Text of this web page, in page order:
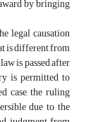
by bringing
legal causation
is different from
is passed after
is permitted to
case, the ruling
due to the